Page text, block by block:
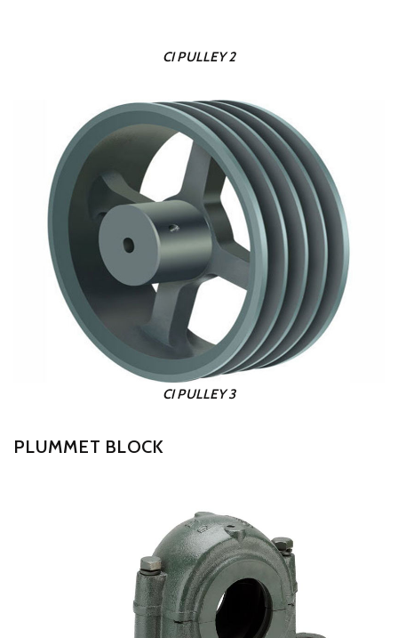
CI PULLEY 2
CI PULLEY 3
PLUMMET BLOCK